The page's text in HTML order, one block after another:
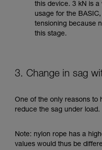
this device. 3 kN is a
usage for the
tensioning because
this stage.
3. Change in sag
One of the only reasons to
reduce the sag under load.
Note: nylon rope has a
values would thus be